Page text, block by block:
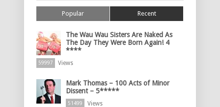
Popular Recent
The Wau Wau Sisters Are Naked As
The Day They Were Born Again! 4
****
59997 Views
Mark Thomas – 100 Acts of Minor
Dissent – 5*****
51499 Views